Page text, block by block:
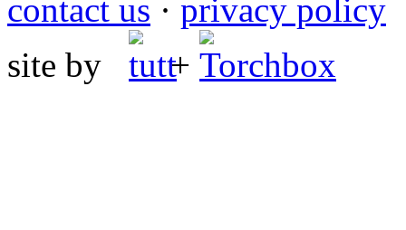
contact us · privacy policy
site by
+